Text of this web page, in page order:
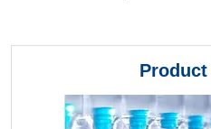
Product